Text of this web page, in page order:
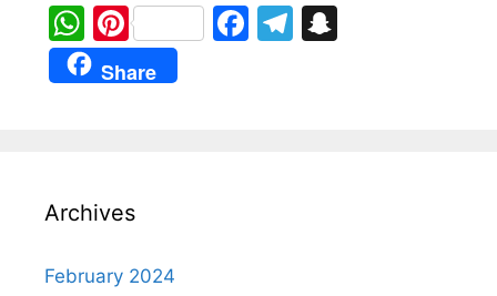
W
h
at
p
Pi
nt
er
F
T
Share
Archives
February 2024